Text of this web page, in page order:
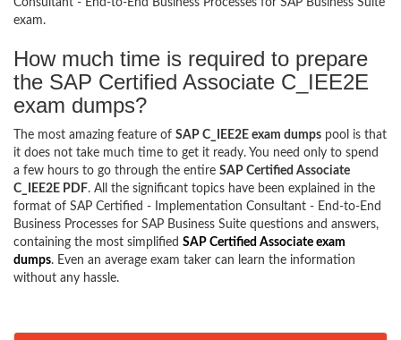
exam.
How much time is required to prepare
the SAP Certified Associate C_IEE2E
exam dumps?
The most amazing feature of SAP C_IEE2E exam dumps pool is that
it does not take much time to get it ready. You need only to spend
a few hours to go through the entire SAP Certified Associate
C_IEE2E PDF. All the significant topics have been explained in the
format of SAP Certified - Implementation Consultant - End-to-End
Business Processes for SAP Business Suite questions and answers,
containing the most simplified SAP Certified Associate exam
dumps. Even an average exam taker can learn the information
without any hassle.